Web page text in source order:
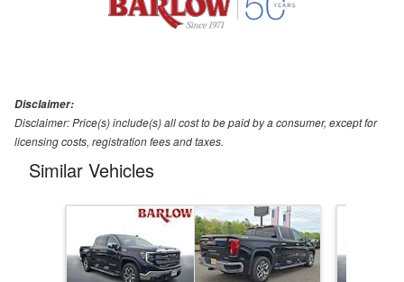
Disclaimer:
Disclaimer: Price(s) include(s) all cost to be paid by a consumer, except for
licensing costs, registration fees and taxes.
Similar Vehicles